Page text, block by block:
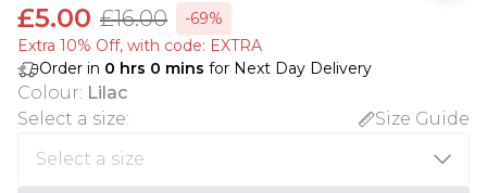
£5.00 £16.00
-69%
Extra 10% Off, with code: EXTRA
Order in 0 hrs 0 mins for Next Day Delivery
Colour: Lilac
Select a size: Size Guide